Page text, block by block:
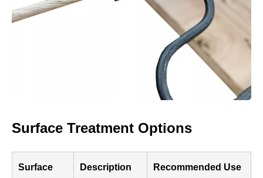
Surface Treatment Options
Surface Description Recommended Use